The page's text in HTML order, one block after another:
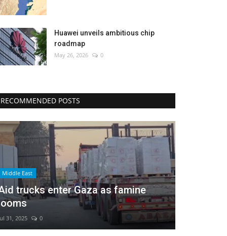
Huawei unveils ambitious chip
roadmap
May 26, 2026 0
RECOMMENDED POSTS
Middle East
trucks enter Gaza as famine
31, 2025 0